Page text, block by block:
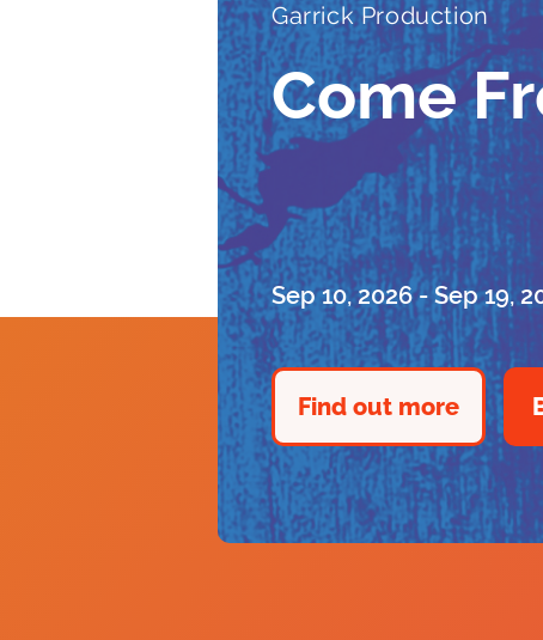
Garrick Production
Come
Sep 10, 2026 - Sep 19,
Find out more